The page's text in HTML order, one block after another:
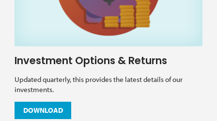
Investment Options & Returns
Updated quarterly, this provides the latest details of our
investments.
DOWNLOAD